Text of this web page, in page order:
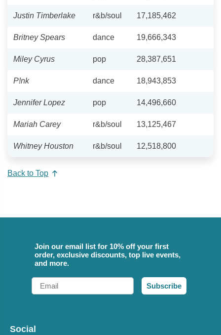
Justin Timberlake r&b/soul 17,185,462
Britney Spears dance 19,666,343
Miley Cyrus pop 28,387,651
P!nk dance 18,943,853
Jennifer Lopez pop 14,496,660
Mariah Carey r&b/soul 13,125,467
Whitney Houston r&b/soul 12,518,800
Back to Top
Join our email list for 10% off your first
order, exclusive discounts, top live events,
and more.
Email
Subscribe
Social